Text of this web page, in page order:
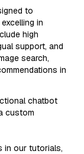
to
in
high
support, and
search,
in
chatbot
custom
in our tutorials,